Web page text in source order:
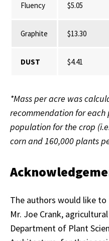
Fluency $5.05
Graphite $13.30
DUST $4.41
*Mass per acre was
recommendation for
population for the crop
corn and 160,000 plants
The authors would like to
Mr. Joe Crank,
Department of Plant